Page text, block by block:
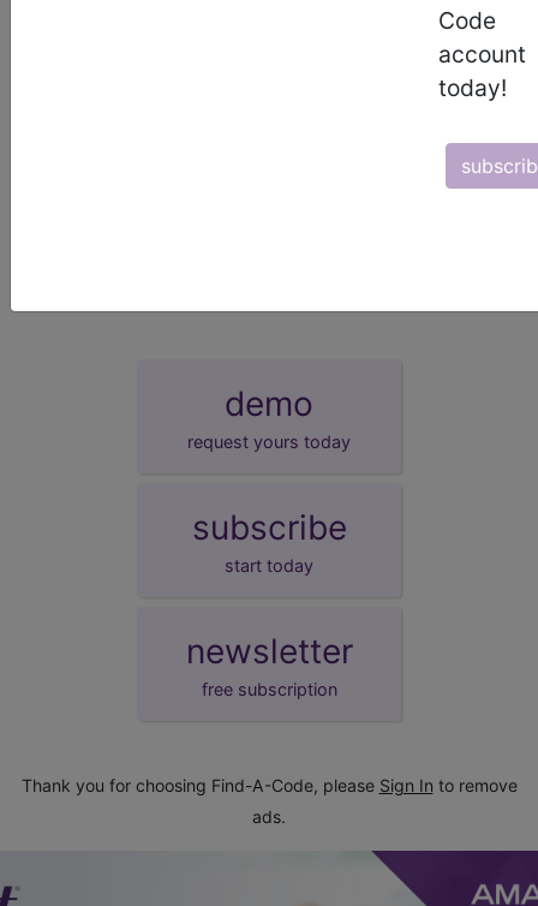
Code
account
today!
Other specified disturbances of potassium
demo
request yours today
subscribe
start today
newsletter
free subscription
Thank you for choosing Find-A-Code, please Sign In to remove
ads.